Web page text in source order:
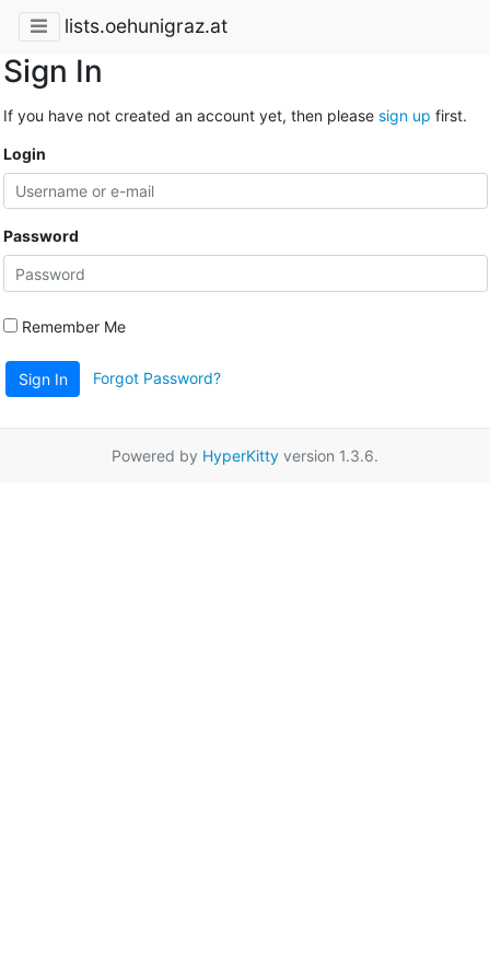
lists.oehunigraz.at
Sign In
If you have not created an account yet, then please sign up first.
Login
Password
Remember Me
Sign In Forgot Password?
Powered by HyperKitty version 1.3.6.